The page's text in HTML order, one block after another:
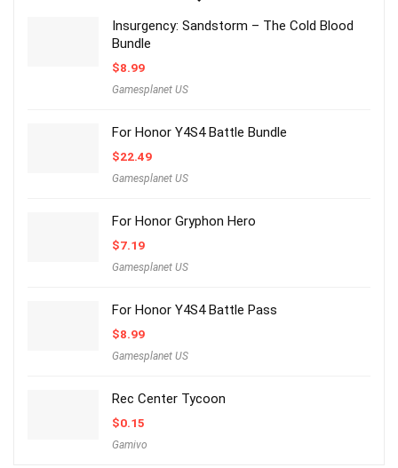
Insurgency: Sandstorm – The Cold Blood
Bundle
$8.99
Gamesplanet US
For Honor Y4S4 Battle Bundle
$22.49
Gamesplanet US
For Honor Gryphon Hero
$7.19
Gamesplanet US
For Honor Y4S4 Battle Pass
$8.99
Gamesplanet US
Rec Center Tycoon
$0.15
Gamivo